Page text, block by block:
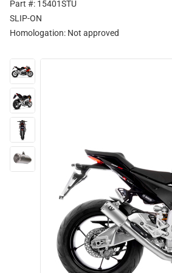
Part #: 15401STU
SLIP-ON
Homologation: Not approved